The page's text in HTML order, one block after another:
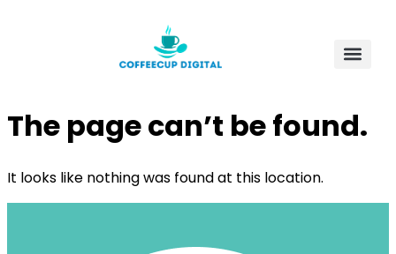
The page can’t be found.
It looks like nothing was found at this location.